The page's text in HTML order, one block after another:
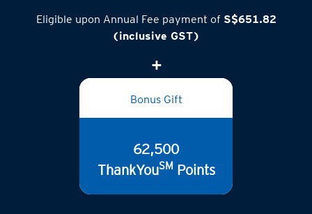
Eligible upon Annual Fee payment of S$651.82
(inclusive GST)
Bonus Gift
62,500
ThankYouSM Points